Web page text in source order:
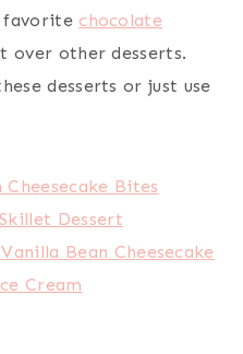
favorite chocolate
over other desserts.
desserts or just use
Bites
Dessert
Bean Cheesecake
Cream